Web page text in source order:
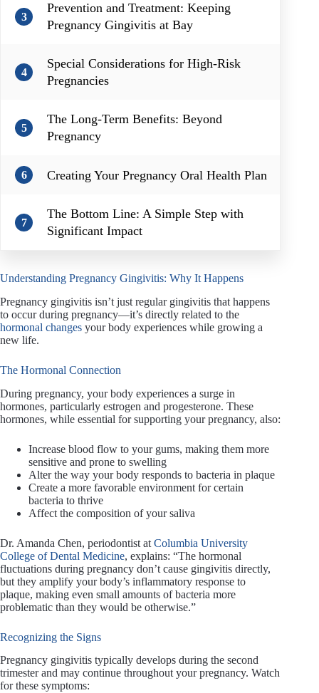
3
Prevention and Treatment: Keeping
Pregnancy Gingivitis at Bay
4
Special Considerations for High-Risk
Pregnancies
5
The Long-Term Benefits: Beyond
Pregnancy
6 Creating Your Pregnancy Oral Health Plan
7
The Bottom Line: A Simple Step with
Significant Impact
Understanding Pregnancy Gingivitis: Why It Happens
Pregnancy gingivitis isn’t just regular gingivitis that happens
to occur during pregnancy—it’s directly related to the
hormonal changes your body experiences while growing a
new life.
The Hormonal Connection
During pregnancy, your body experiences a surge in
hormones, particularly estrogen and progesterone. These
hormones, while essential for supporting your pregnancy, also:
Increase blood flow to your gums, making them more
sensitive and prone to swelling
Alter the way your body responds to bacteria in plaque
Create a more favorable environment for certain
bacteria to thrive
Affect the composition of your saliva
Dr. Amanda Chen, periodontist at Columbia University
College of Dental Medicine, explains: “The hormonal
fluctuations during pregnancy don’t cause gingivitis directly,
but they amplify your body’s inflammatory response to
plaque, making even small amounts of bacteria more
problematic than they would be otherwise.”
Recognizing the Signs
Pregnancy gingivitis typically develops during the second
trimester and may continue throughout your pregnancy. Watch
for these symptoms: